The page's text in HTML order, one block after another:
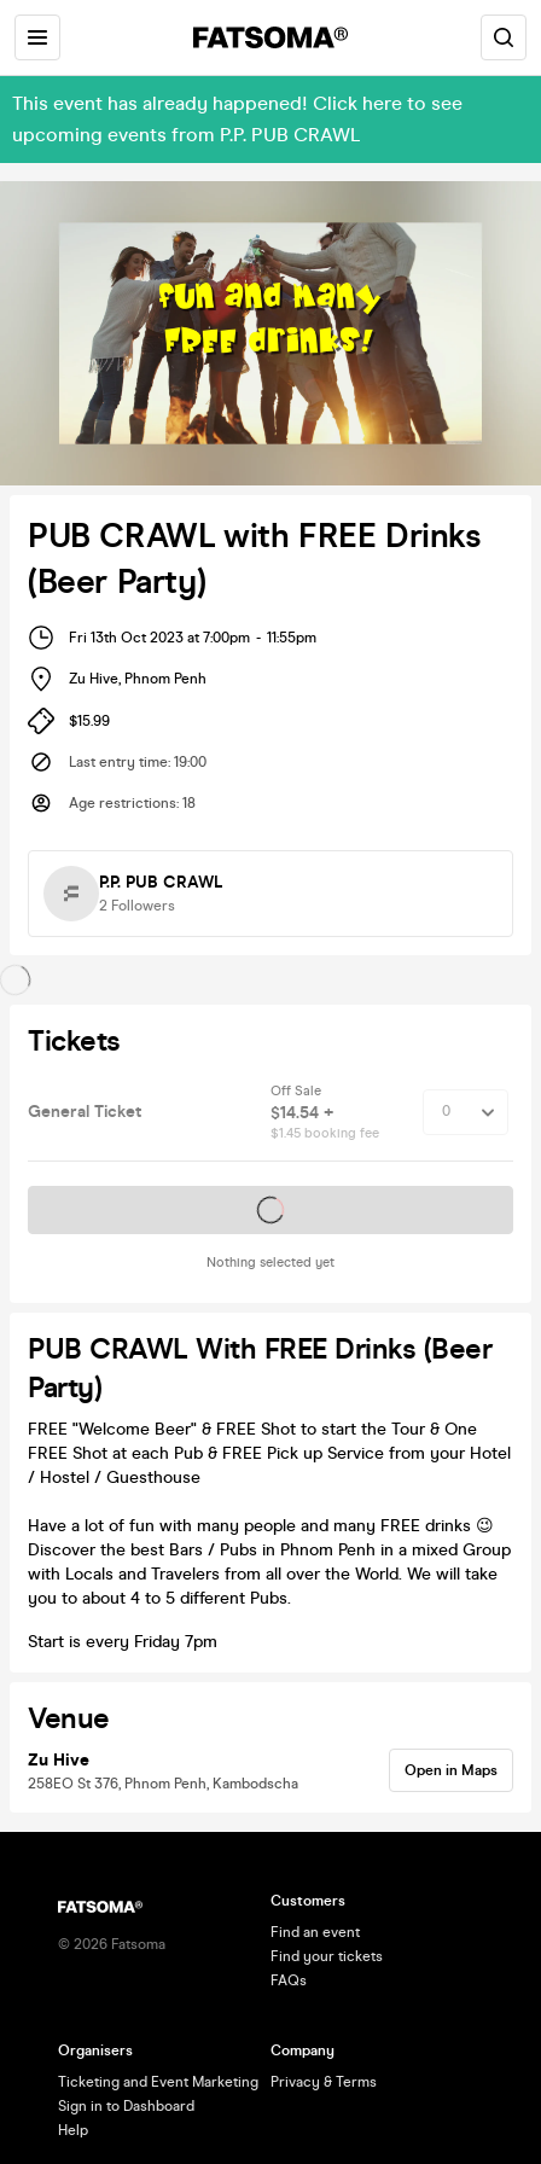
This event has already happened! Click here to see
upcoming events from P.P. PUB CRAWL
PUB CRAWL with FREE Drinks
(Beer Party)
Fri 13th Oct 2023 at 7:00pm - 11:55pm
Zu Hive, Phnom Penh
$15.99
Last entry time: 19:00
Age restrictions: 18
P.P. PUB CRAWL
2 Followers
Tickets
General Ticket
Off Sale
$14.54 +
$1.45 booking fee
Nothing selected yet
Tickets on sale soon
PUB CRAWL With FREE Drinks (Beer
Party)
FREE "Welcome Beer" & FREE Shot to start the Tour & One
FREE Shot at each Pub & FREE Pick up Service from your Hotel
/ Hostel / Guesthouse
Have a lot of fun with many people and many FREE drinks 😉
Discover the best Bars / Pubs in Phnom Penh in a mixed Group
with Locals and Travelers from all over the World. We will take
you to about 4 to 5 different Pubs.
Start is every Friday 7pm
Venue
Zu Hive
258EO St 376, Phnom Penh, Kambodscha
Open in Maps
© 2026 Fatsoma
Customers
Find an event
Find your tickets
FAQs
Organisers
Ticketing and Event Marketing
Sign in to Dashboard
Help
Company
Privacy & Terms